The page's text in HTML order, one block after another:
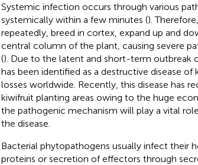
Systemic infection occurs through various
systemically within a few minutes ().
repeatedly, breed in cortex, expand up and
central column of the plant, causing severe
(). Due to the latent and short-term outbreak
has been identified as a destructive disease
losses worldwide. Recently, this disease has
kiwifruit planting areas owing to the huge
the pathogenic mechanism will play a vital
the disease.
Bacterial phytopathogens usually infect their
proteins or secretion of effectors through